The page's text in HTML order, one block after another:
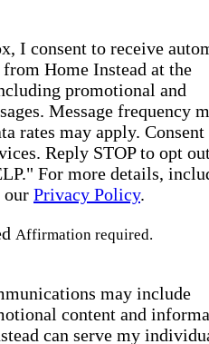
I consent to receive
from Home Instead at the
promotional and
Message frequency
rates may apply. Consent
Reply STOP to opt
For more details,
our Privacy Policy.
Affirmation required.
may include
content and
can serve my